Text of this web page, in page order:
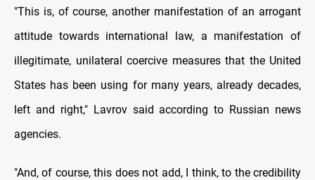
"This is, of course, another manifestation of an arrogant
attitude towards international law, a manifestation of
illegitimate, unilateral coercive measures that the United
States has been using for many years, already decades,
left and right," Lavrov said according to Russian news
agencies.
"And, of course, this does not add, I think, to the credibility